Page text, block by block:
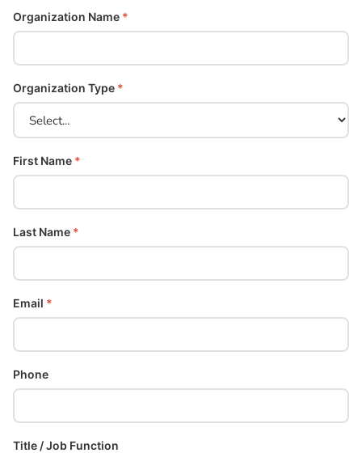
Organization Name *
Organization Type *
First Name *
Last Name *
Email *
Phone
Title / Job Function